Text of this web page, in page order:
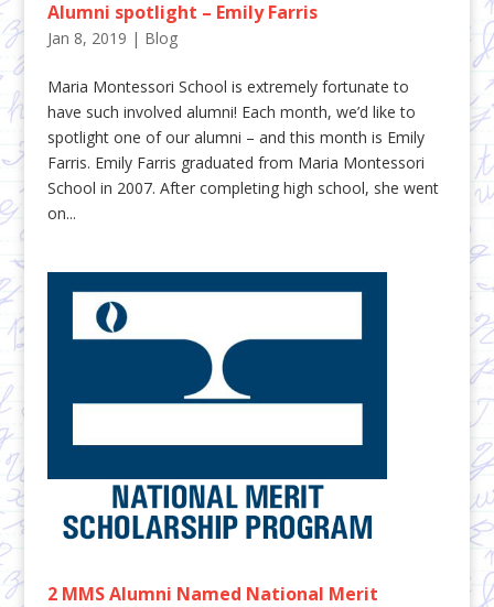
Alumni spotlight – Emily Farris
Jan 8, 2019 | Blog
Maria Montessori School is extremely fortunate to
have such involved alumni! Each month, we’d like to
spotlight one of our alumni – and this month is Emily
Farris. Emily Farris graduated from Maria Montessori
School in 2007. After completing high school, she went
on...
2 MMS Alumni Named National Merit